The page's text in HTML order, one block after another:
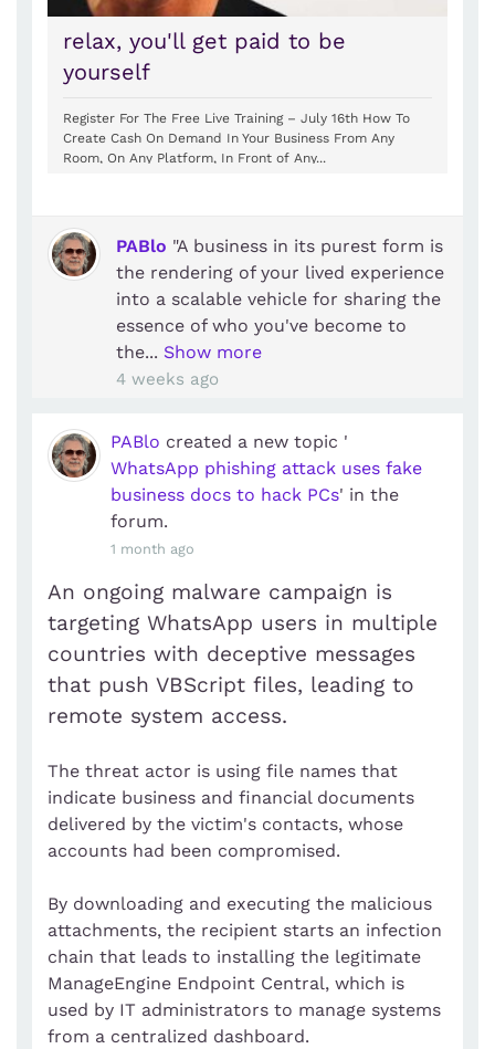
relax, you'll get paid to be
yourself
Register For The Free Live Training – July 16th How To
Create Cash On Demand In Your Business From Any
Room, On Any Platform, In Front of Any...
PABlo "A business in its purest form is
the rendering of your lived experience
into a scalable vehicle for sharing the
essence of who you've become to
the... Show more
4 weeks ago
PABlo created a new topic '
WhatsApp phishing attack uses fake
business docs to hack PCs' in the
forum.
1 month ago
An ongoing malware campaign is
targeting WhatsApp users in multiple
countries with deceptive messages
that push VBScript files, leading to
remote system access.
The threat actor is using file names that
indicate business and financial documents
delivered by the victim's contacts, whose
accounts had been compromised.
By downloading and executing the malicious
attachments, the recipient starts an infection
chain that leads to installing the legitimate
ManageEngine Endpoint Central, which is
used by IT administrators to manage systems
from a centralized dashboard.